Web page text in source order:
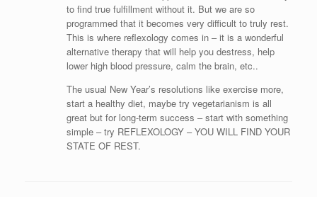
to find true fulfillment without it. But we are so
programmed that it becomes very difficult to truly rest.
This is where reflexology comes in – it is a wonderful
alternative therapy that will help you destress, help
lower high blood pressure, calm the brain, etc..
The usual New Year’s resolutions like exercise more,
start a healthy diet, maybe try vegetarianism is all
great but for long-term success – start with something
simple – try REFLEXOLOGY – YOU WILL FIND YOUR
STATE OF REST.